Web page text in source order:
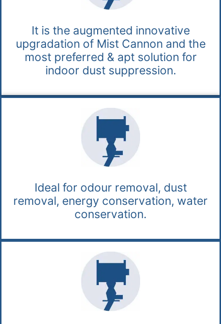
It is the augmented innovative
upgradation of Mist Cannon and the
most preferred & apt solution for
indoor dust suppression.
Ideal for odour removal, dust
removal, energy conservation, water
conservation.